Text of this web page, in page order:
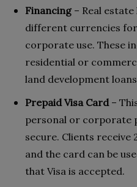
Financing– Real estate
different currencies
corporate use. These
residential or
land development
Prepaid Visa Card –
personal or corporate
secure. Clients receive
and the card can be
that Visa is accepted.